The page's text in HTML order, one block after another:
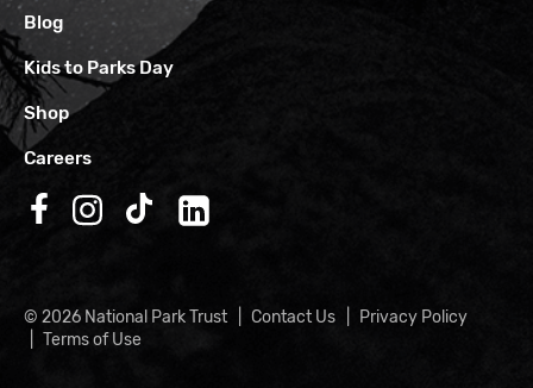
Blog
Kids to Parks Day
Shop
Careers
Follow us on Facebook
Follow us on Instagram
Follow us on TikTok
Follow us on LinkedIn
© 2026 National Park Trust Contact Us
Privacy Policy
Terms of Use